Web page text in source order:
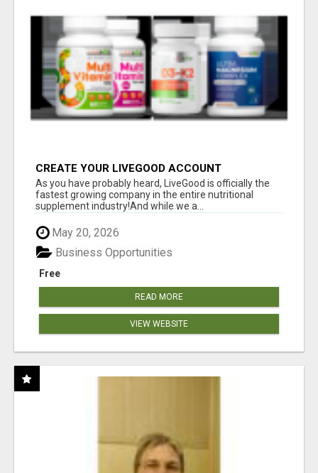
CREATE YOUR LIVEGOOD ACCOUNT
As you have probably heard, LiveGood is officially the
fastest growing company in the entire nutritional
supplement industry!​And while we a...
May 20, 2026
Free
Business Opportunities
READ MORE
VIEW WEBSITE